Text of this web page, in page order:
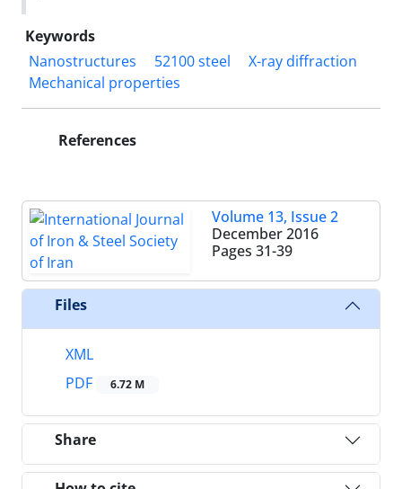
Keywords
Nanostructures
52100 steel
X-ray diffraction
Mechanical properties
References
Volume 13, Issue 2
December 2016
Pages 31-39
Files
XML
PDF
6.72 M
Share